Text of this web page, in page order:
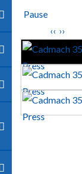
Pause
‹‹ ››